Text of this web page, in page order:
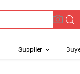
Supplier